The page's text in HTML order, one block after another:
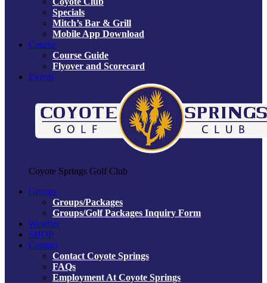
Specials
Mitch’s Bar & Grill
Mobile App Download
Course
Course Guide
Flyover and Scorecard
Events
Coyote Springs Golf Club
Groups
Groups/Packages
Groups/Golf Packages Inquiry Form
Weather
SHOP
Contact
Contact Coyote Springs
FAQs
Employment At Coyote Springs